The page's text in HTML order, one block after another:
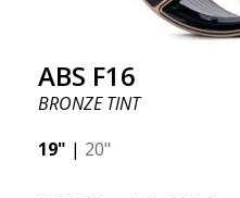
ABS F16
BRONZE TINT
19" | 20"